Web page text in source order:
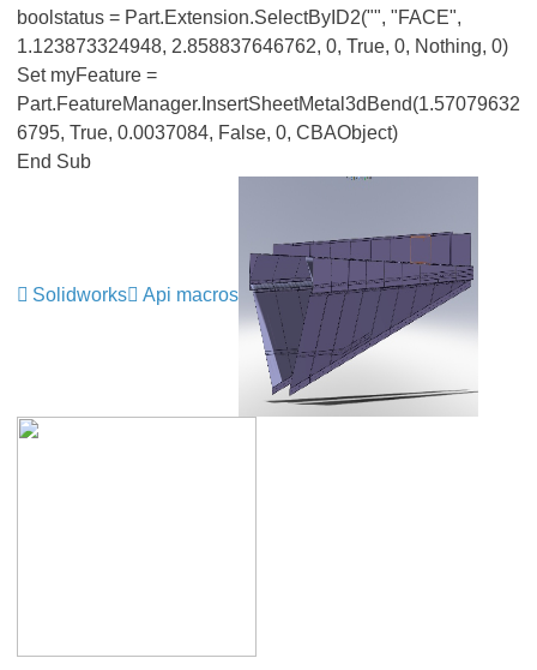
boolstatus = Part.Extension.SelectByID2("", "FACE",
1.123873324948, 2.858837646762, 0, True, 0, Nothing, 0)
Set myFeature =
Part.FeatureManager.InsertSheetMetal3dBend(1.57079632
6795, True, 0.0037084, False, 0, CBAObject)
End Sub
Solidworks Api macros